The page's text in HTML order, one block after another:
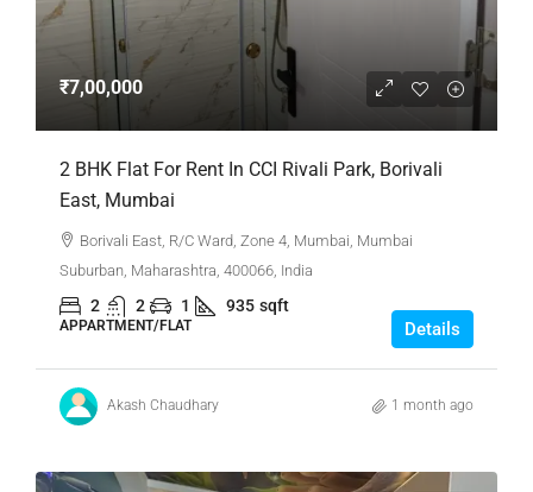
₹7,00,000
2 BHK Flat For Rent In CCI Rivali Park, Borivali
East, Mumbai
Borivali East, R/C Ward, Zone 4, Mumbai, Mumbai
Suburban, Maharashtra, 400066, India
2 2 1 935 sqft
APPARTMENT/FLAT Details
Akash Chaudhary 1 month ago